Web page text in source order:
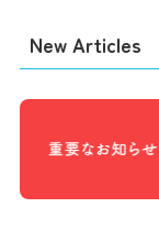
New Articles